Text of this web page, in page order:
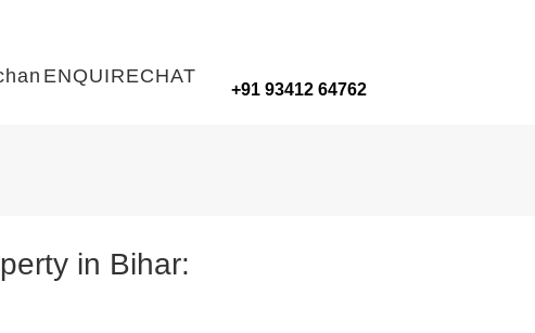
ENQUIRECHAT
+91 93412 64762
in Bihar: